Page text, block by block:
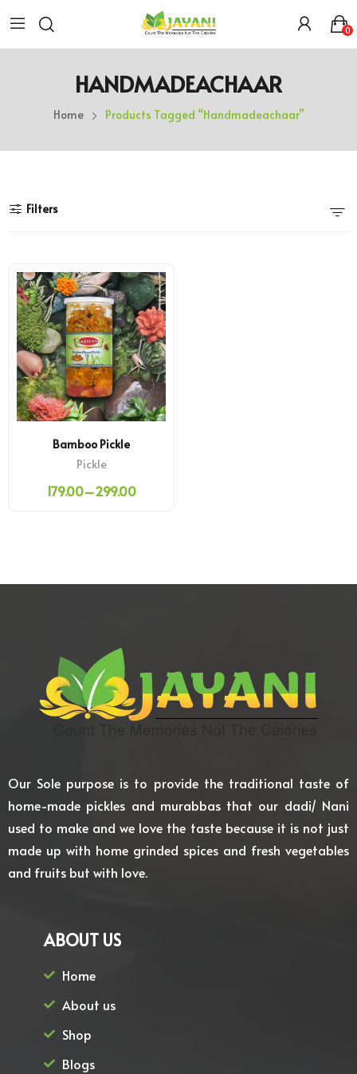
0
HANDMADEACHAAR
Home Products Tagged “handmadeachaar”
Filters
Bamboo Pickle
Pickle
179.00–299.00
Our Sole purpose is to provide the traditional taste of
home-made pickles and murabbas that our dadi/ Nani
used to make and we love the taste because it is not just
made up with home grinded spices and fresh vegetables
and fruits but with love.
ABOUT US
Home
About us
Shop
Blogs